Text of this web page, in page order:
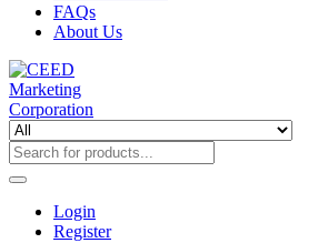
FAQs
About Us
Login
Register